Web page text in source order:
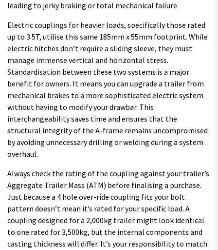
leading to jerky braking or total mechanical failure.
Electric couplings for heavier loads, specifically those rated
up to 3.5T, utilise this same 185mm x 55mm footprint. While
electric hitches don’t require a sliding sleeve, they must
manage immense vertical and horizontal stress.
Standardisation between these two systems is a major
benefit for owners. It means you can upgrade a trailer from
mechanical brakes to a more sophisticated electric system
without having to modify your drawbar. This
interchangeability saves time and ensures that the
structural integrity of the A-frame remains uncompromised
by avoiding unnecessary drilling or welding during a system
overhaul.
Always check the rating of the coupling against your trailer’s
Aggregate Trailer Mass (ATM) before finalising a purchase.
Just because a 4 hole over-ride coupling fits your bolt
pattern doesn’t mean it’s rated for your specific load. A
coupling designed for a 2,000kg trailer might look identical
to one rated for 3,500kg, but the internal components and
casting thickness will differ. It’s your responsibility to match